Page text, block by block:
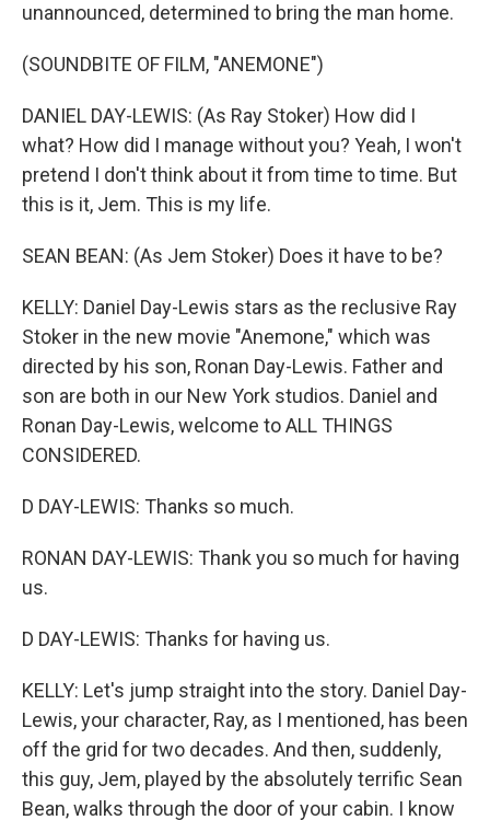
unannounced, determined to bring the man home.
(SOUNDBITE OF FILM, "ANEMONE")
DANIEL DAY-LEWIS: (As Ray Stoker) How did I
what? How did I manage without you? Yeah, I won't
pretend I don't think about it from time to time. But
this is it, Jem. This is my life.
SEAN BEAN: (As Jem Stoker) Does it have to be?
KELLY: Daniel Day-Lewis stars as the reclusive Ray
Stoker in the new movie "Anemone," which was
directed by his son, Ronan Day-Lewis. Father and
son are both in our New York studios. Daniel and
Ronan Day-Lewis, welcome to ALL THINGS
CONSIDERED.
D DAY-LEWIS: Thanks so much.
RONAN DAY-LEWIS: Thank you so much for having
us.
D DAY-LEWIS: Thanks for having us.
KELLY: Let's jump straight into the story. Daniel Day-
Lewis, your character, Ray, as I mentioned, has been
off the grid for two decades. And then, suddenly,
this guy, Jem, played by the absolutely terrific Sean
Bean, walks through the door of your cabin. I know